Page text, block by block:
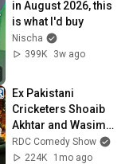
in August 2026, this
is what I'd buy
Nischa
399K
3w ago
Ex Pakistani
Cricketers Shoaib
Akhtar and Wasim
Akram arrive on
Kapil Sharma Show
RDC Comedy Show
224K
1mo ago